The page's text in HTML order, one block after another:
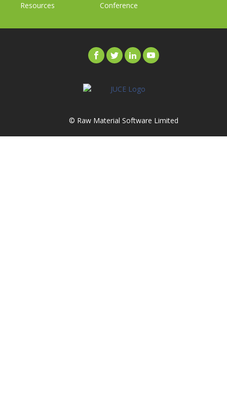
Resources
Conference
© Raw Material Software Limited